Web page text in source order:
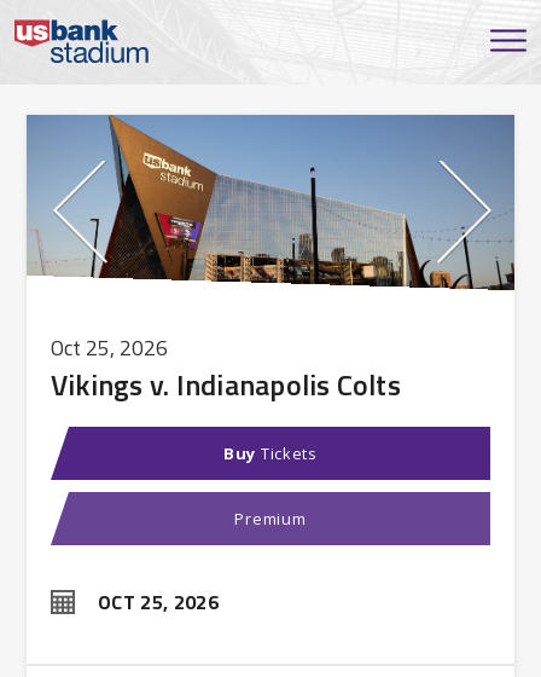
Oct 25, 2026
Vikings v. Indianapolis Colts
Buy Tickets
Premium
OCT 25, 2026